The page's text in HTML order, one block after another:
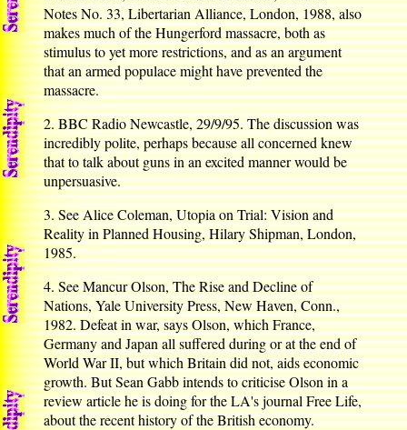
Notes No. 33, Libertarian Alliance, London, 1988, also
makes much of the Hungerford massacre, both as
stimulus to yet more restrictions, and as an argument
that an armed populace might have prevented the
massacre.
2. BBC Radio Newcastle, 29/9/95. The discussion was
incredibly polite, perhaps because all concerned knew
that to talk about guns in an excited manner would be
unpersuasive.
3. See Alice Coleman, Utopia on Trial: Vision and
Reality in Planned Housing, Hilary Shipman, London,
1985.
4. See Mancur Olson, The Rise and Decline of
Nations, Yale University Press, New Haven, Conn.,
1982. Defeat in war, says Olson, which France,
Germany and Japan all suffered during or at the end of
World War II, but which Britain did not, aids economic
growth. But Sean Gabb intends to criticise Olson in a
review article he is doing for the LA's journal Free Life,
about the recent history of the British economy.